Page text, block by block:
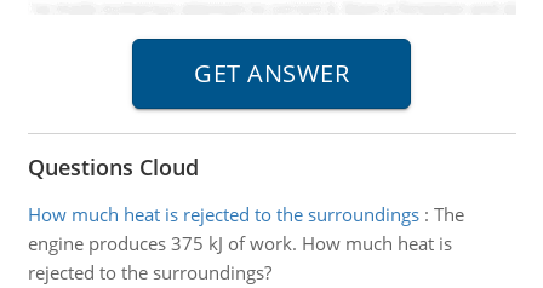
Questions Cloud
How much heat is rejected to the surroundings: The
engine produces 375 kJ of work. How much heat is
rejected to the surroundings?